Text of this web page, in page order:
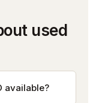
used
available?